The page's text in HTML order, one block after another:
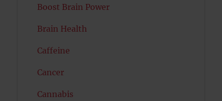
Boost Brain Power
Brain Health
Caffeine
Cancer
Cannabis